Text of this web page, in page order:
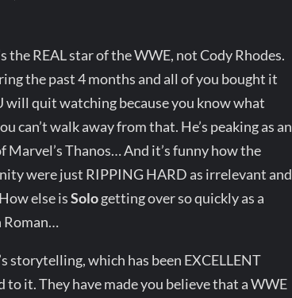
REAL star of the WWE, not Cody Rhodes.
the past 4 months and all of you bought it
will quit watching because you know what
can’t walk away from that. He’s peaking as an
Thanos… And it’s funny how the
were just RIPPING HARD as irrelevant and
else isSologetting over so quickly as a
Roman…
storytelling, which has been EXCELLENT
to it. They have made you believe that a WWE